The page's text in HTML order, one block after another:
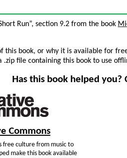
Run”, section 9.2 from the book
this book, or why it is available for
.zip file containing this book to use
Has this book helped you?
Commons
free culture from music to
make this book available